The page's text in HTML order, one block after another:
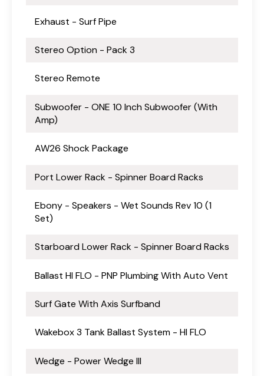
Exhaust - Surf Pipe
Stereo Option - Pack 3
Stereo Remote
Subwoofer - ONE 10 Inch Subwoofer (With
Amp)
AW26 Shock Package
Port Lower Rack - Spinner Board Racks
Ebony - Speakers - Wet Sounds Rev 10 (1
Set)
Starboard Lower Rack - Spinner Board Racks
Ballast HI FLO - PNP Plumbing With Auto Vent
Surf Gate With Axis Surfband
Wakebox 3 Tank Ballast System - HI FLO
Wedge - Power Wedge III